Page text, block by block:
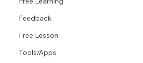
Feedback
Free Lesson
Tools/Apps